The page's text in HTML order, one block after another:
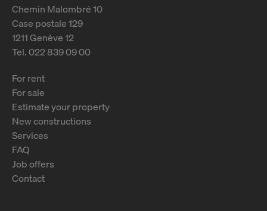
Chemin Malombré 10
Case postale 129
1211 Genève 12
Tel. 022 839 09 00
For rent
For sale
Estimate your property
New constructions
Services
FAQ
Job offers
Contact